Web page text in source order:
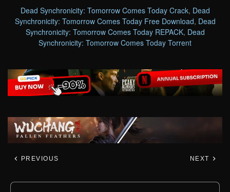
Dead Synchronicity: Tomorrow Comes Today Crack, Dead
Synchronicity: Tomorrow Comes Today Free Download, Dead
Synchronicity: Tomorrow Comes Today REPACK, Dead
Synchronicity: Tomorrow Comes Today Torrent
PREVIOUS NEXT